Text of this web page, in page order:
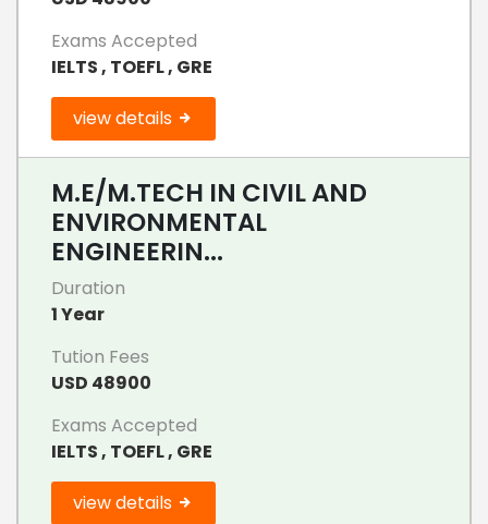
Exams Accepted
IELTS , TOEFL , GRE
view details
M.E/M.TECH IN CIVIL AND
ENVIRONMENTAL
ENGINEERIN...
Duration
1 Year
Tution Fees
USD 48900
Exams Accepted
IELTS , TOEFL , GRE
view details